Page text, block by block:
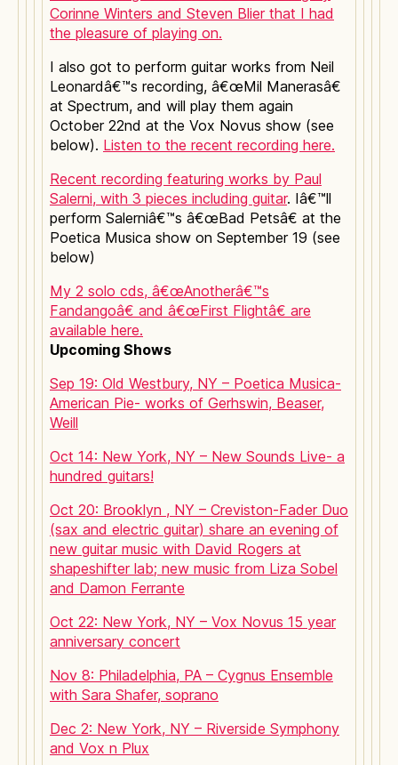
Corinne Winters and Steven Blier that I had
the pleasure of playing on.
I also got to perform guitar works from Neil
Leonardâ€™s recording, â€œMil Manerasâ€
at Spectrum, and will play them again
October 22nd at the Vox Novus show (see
below). Listen to the recent recording here.
Recent recording featuring works by Paul
Salerni, with 3 pieces including guitar. Iâ€™ll
perform Salerniâ€™s â€œBad Petsâ€ at the
Poetica Musica show on September 19 (see
below)
My 2 solo cds, â€œAnotherâ€™s
Fandangoâ€ and â€œFirst Flightâ€ are
available here.
Upcoming Shows
Sep 19: Old Westbury, NY – Poetica Musica-
American Pie- works of Gerhswin, Beaser,
Weill
Oct 14: New York, NY – New Sounds Live- a
hundred guitars!
Oct 20: Brooklyn , NY – Creviston-Fader Duo
(sax and electric guitar) share an evening of
new guitar music with David Rogers at
shapeshifter lab; new music from Liza Sobel
and Damon Ferrante
Oct 22: New York, NY – Vox Novus 15 year
anniversary concert
Nov 8: Philadelphia, PA – Cygnus Ensemble
with Sara Shafer, soprano
Dec 2: New York, NY – Riverside Symphony
and Vox n Plux